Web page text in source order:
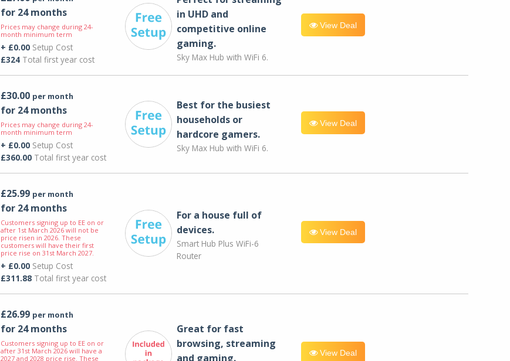
for 24 months
Prices may change during 24-
month minimum term
+ £0.00Setup Cost
£324Total first year cost
in UHD and
competitive online
gaming.
Sky Max Hub with WiFi 6.
View Deal
£30.00 per month
for 24 months
Prices may change during 24-
month minimum term
+ £0.00Setup Cost
£360.00Total first year cost
Best for the busiest
households or
hardcore gamers.
Sky Max Hub with WiFi 6.
View Deal
£25.99 per month
for 24 months
Customers signing up to EE on or
after 1st March 2026 will not be
price risen in 2026. These
customers will have their first
price rise on 31st March 2027.
+ £0.00Setup Cost
£311.88Total first year cost
For a house full of
devices.
Smart Hub Plus WiFi-6
Router
View Deal
£26.99 per month
for 24 months
Customers signing up to EE on or
after 31st March 2026 will have a
2027 and 2028 price rise. These
Great for fast
browsing, streaming
and gaming.
View Deal